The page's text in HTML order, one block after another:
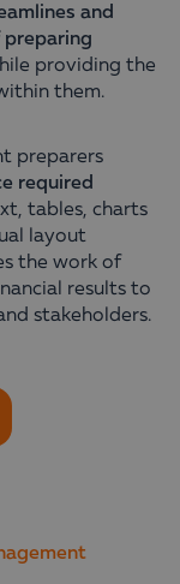
and
providing the
them.
preparers
required
tables, charts
layout
the work of
results to
stakeholders.